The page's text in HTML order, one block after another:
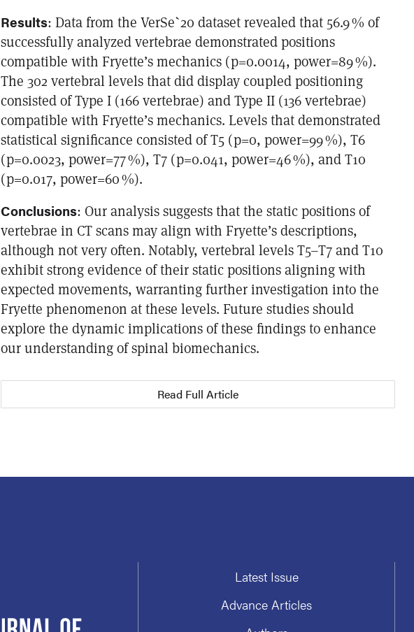
Results: Data from the VerSe`20 dataset revealed that 56.9 % of
successfully analyzed vertebrae demonstrated positions
compatible with Fryette’s mechanics (p=0.0014, power=89 %).
The 302 vertebral levels that did display coupled positioning
consisted of Type I (166 vertebrae) and Type II (136 vertebrae)
compatible with Fryette’s mechanics. Levels that demonstrated
statistical significance consisted of T5 (p=0, power=99 %), T6
(p=0.0023, power=77 %), T7 (p=0.041, power=46 %), and T10
(p=0.017, power=60 %).
Conclusions: Our analysis suggests that the static positions of
vertebrae in CT scans may align with Fryette’s descriptions,
although not very often. Notably, vertebral levels T5–T7 and T10
exhibit strong evidence of their static positions aligning with
expected movements, warranting further investigation into the
Fryette phenomenon at these levels. Future studies should
explore the dynamic implications of these findings to enhance
our understanding of spinal biomechanics.
Read Full Article
Latest Issue
Advance Articles